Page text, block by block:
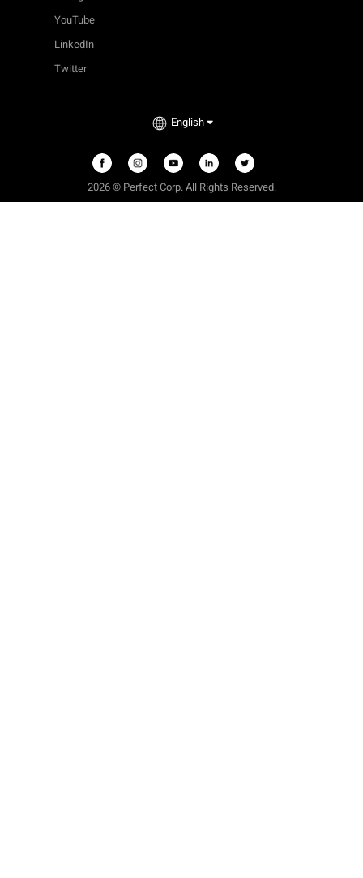
YouTube
LinkedIn
Twitter
English
2026 © Perfect Corp. All Rights Reserved.